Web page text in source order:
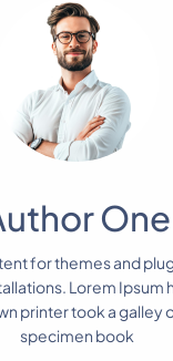
One
for themes and
Lorem Ipsum
printer took a
specimen book